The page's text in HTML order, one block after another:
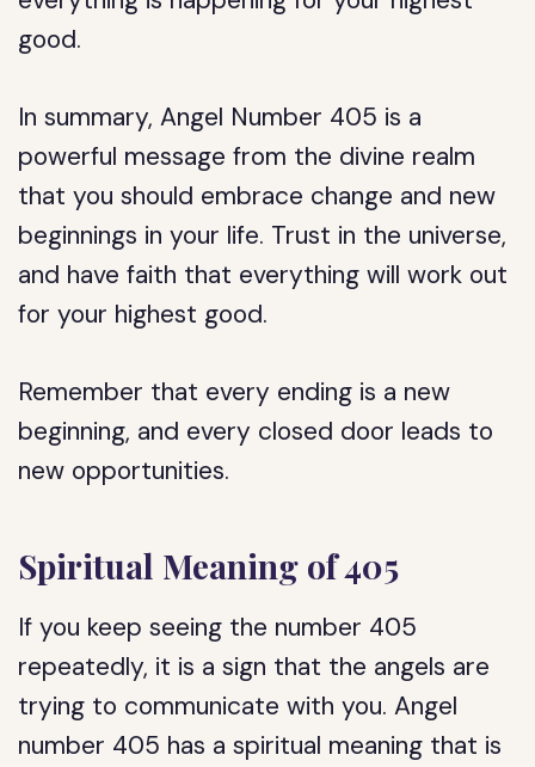
good.
In summary, Angel Number 405 is a
powerful message from the divine realm
that you should embrace change and new
beginnings in your life. Trust in the universe,
and have faith that everything will work out
for your highest good.
Remember that every ending is a new
beginning, and every closed door leads to
new opportunities.
Spiritual Meaning of 405
If you keep seeing the number 405
repeatedly, it is a sign that the angels are
trying to communicate with you. Angel
number 405 has a spiritual meaning that is